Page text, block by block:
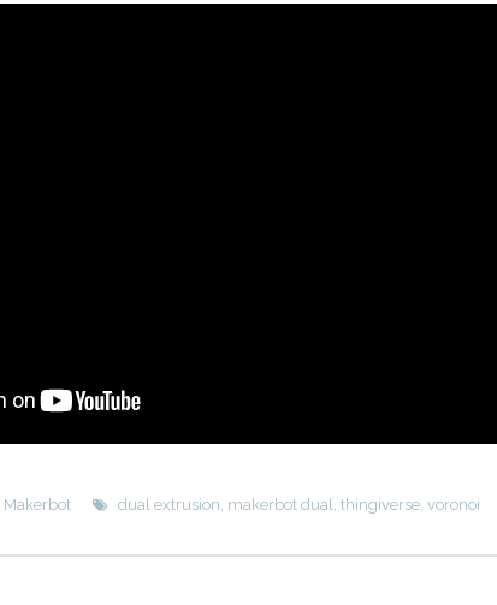
Makerbot dual extrusion, makerbot dual, thingiverse, voronoi